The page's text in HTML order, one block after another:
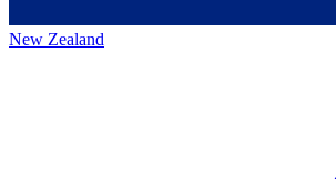
New Zealand